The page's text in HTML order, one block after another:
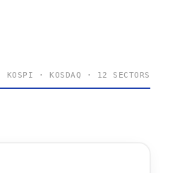
KOSPI · KOSDAQ · 12 SECTORS